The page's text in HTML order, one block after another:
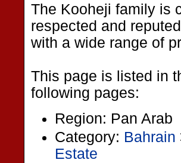
The Kooheji family is
respected and
with a wide range of
This page is listed in
following pages:
Region: Pan Arab
Category: Bahrain
Estate